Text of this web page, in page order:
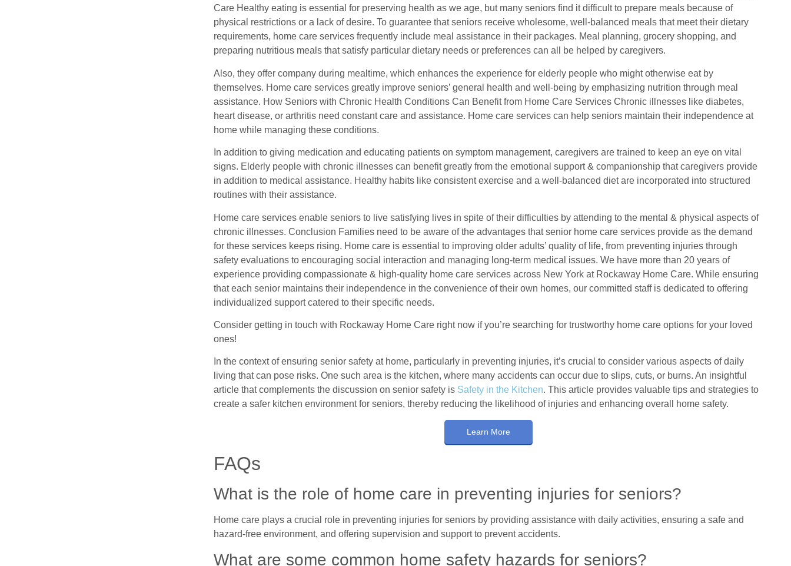
Care Healthy eating is essential for preserving health as we age, but many seniors find it difficult to prepare meals because of
physical restrictions or a lack of desire. To guarantee that seniors receive wholesome, well-balanced meals that meet their dietary
requirements, home care services frequently include meal assistance in their packages. Meal planning, grocery shopping, and
preparing nutritious meals that satisfy particular dietary needs or preferences can all be helped by caregivers.
Also, they offer company during mealtime, which enhances the experience for elderly people who might otherwise eat by
themselves. Home care services greatly improve seniors’ general health and well-being by emphasizing nutrition through meal
assistance. How Seniors with Chronic Health Conditions Can Benefit from Home Care Services Chronic illnesses like diabetes,
heart disease, or arthritis need constant care and assistance. Home care services can help seniors maintain their independence at
home while managing these conditions.
In addition to giving medication and educating patients on symptom management, caregivers are trained to keep an eye on vital
signs. Elderly people with chronic illnesses can benefit greatly from the emotional support & companionship that caregivers provide
in addition to medical assistance. Healthy habits like consistent exercise and a well-balanced diet are incorporated into structured
routines with their assistance.
Home care services enable seniors to live satisfying lives in spite of their difficulties by attending to the mental & physical aspects of
chronic illnesses. Conclusion Families need to be aware of the advantages that senior home care services provide as the demand
for these services keeps rising. Home care is essential to improving older adults’ quality of life, from preventing injuries through
safety evaluations to encouraging social interaction and managing long-term medical issues. We have more than 20 years of
experience providing compassionate & high-quality home care services across New York at Rockaway Home Care. While ensuring
that each senior maintains their independence in the convenience of their own homes, our committed staff is dedicated to offering
individualized support catered to their specific needs.
Consider getting in touch with Rockaway Home Care right now if you’re searching for trustworthy home care options for your loved
ones!
In the context of ensuring senior safety at home, particularly in preventing injuries, it’s crucial to consider various aspects of daily
living that can pose risks. One such area is the kitchen, where many accidents can occur due to slips, cuts, or burns. An insightful
article that complements the discussion on senior safety is Safety in the Kitchen. This article provides valuable tips and strategies to
create a safer kitchen environment for seniors, thereby reducing the likelihood of injuries and enhancing overall home safety.
Learn More
FAQs
What is the role of home care in preventing injuries for seniors?
Home care plays a crucial role in preventing injuries for seniors by providing assistance with daily activities, ensuring a safe and
hazard-free environment, and offering supervision and support to prevent accidents.
What are some common home safety hazards for seniors?